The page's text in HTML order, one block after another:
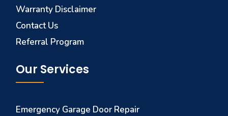
Warranty Disclaimer
Contact Us
Referral Program
Our Services
Emergency Garage Door Repair